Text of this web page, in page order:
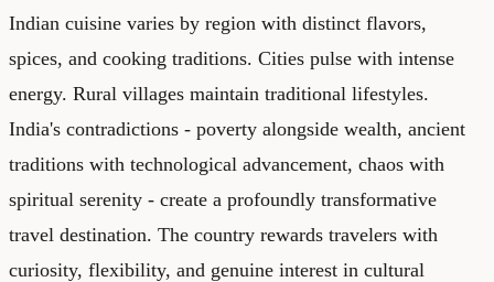
Indian cuisine varies by region with distinct flavors,
spices, and cooking traditions. Cities pulse with intense
energy. Rural villages maintain traditional lifestyles.
India's contradictions - poverty alongside wealth, ancient
traditions with technological advancement, chaos with
spiritual serenity - create a profoundly transformative
travel destination. The country rewards travelers with
curiosity, flexibility, and genuine interest in cultural